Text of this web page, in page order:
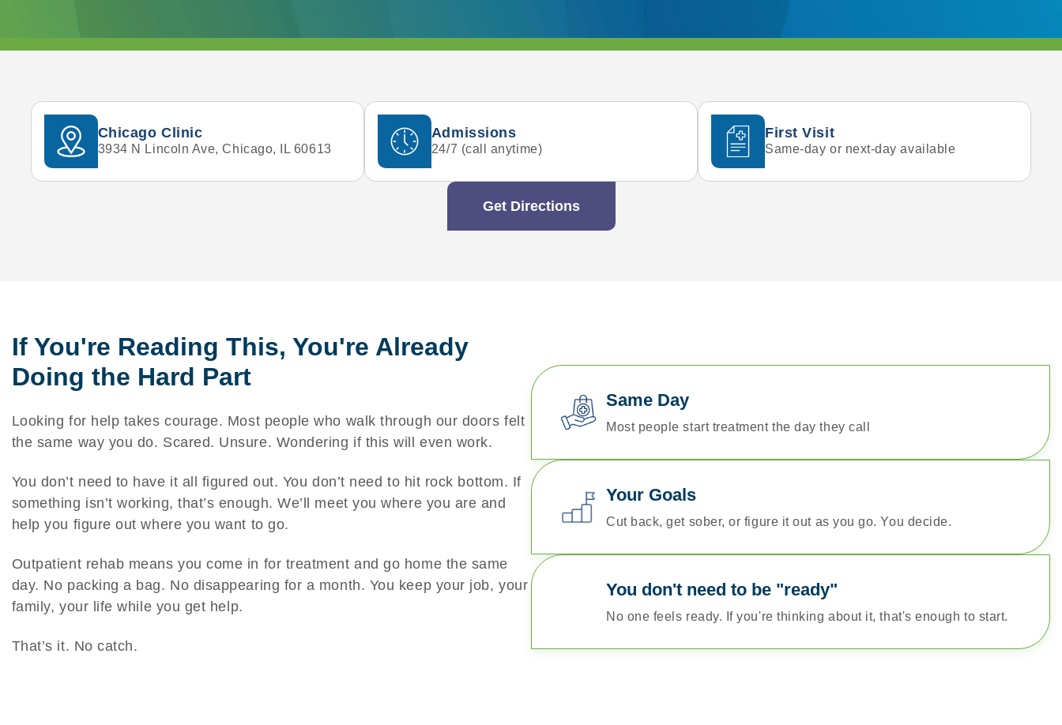
Chicago Clinic
3934 N Lincoln Ave, Chicago, IL 60613
Admissions
24/7 (call anytime)
First Visit
Same-day or next-day available
Get Directions
If You're Reading This, You're Already
Doing the Hard Part
Looking for help takes courage. Most people who walk through our doors felt
the same way you do. Scared. Unsure. Wondering if this will even work.
You don’t need to have it all figured out. You don’t need to hit rock bottom. If
something isn’t working, that’s enough. We’ll meet you where you are and
help you figure out where you want to go.
Outpatient rehab means you come in for treatment and go home the same
day. No packing a bag. No disappearing for a month. You keep your job, your
family, your life while you get help.
That’s it. No catch.
Same Day
Most people start treatment the day they call
Your Goals
Cut back, get sober, or figure it out as you go. You decide.
You don't need to be "ready"
No one feels ready. If you're thinking about it, that's enough to start.